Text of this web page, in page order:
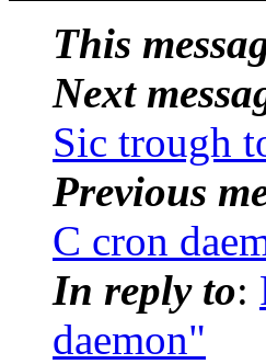
This
Next
Sic trough
Previous
C cron
In reply to:
daemon"